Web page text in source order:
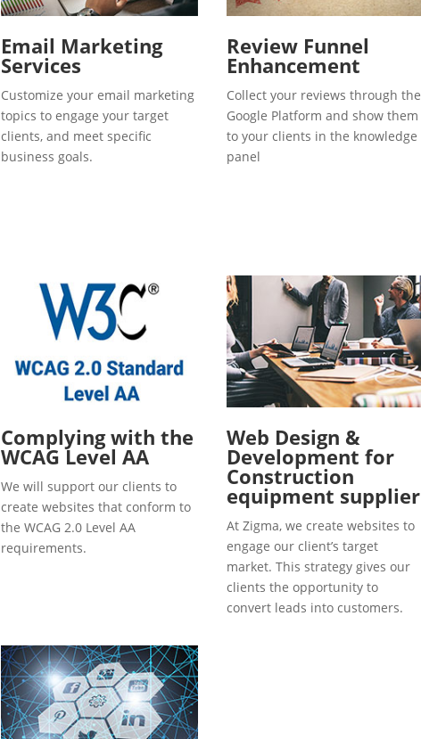
Email Marketing
Services
Customize your email marketing
topics to engage your target
clients, and meet specific
business goals.
Review Funnel
Enhancement
Collect your reviews through the
Google Platform and show them
to your clients in the knowledge
panel
Complying with the
WCAG Level AA
We will support our clients to
create websites that conform to
the WCAG 2.0 Level AA
requirements.
Web Design &
Development for
Construction
equipment supplier
At Zigma, we create websites to
engage our client’s target
market. This strategy gives our
clients the opportunity to
convert leads into customers.